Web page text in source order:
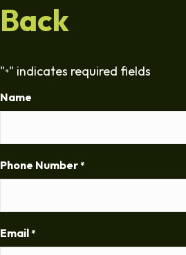
Back
"*" indicates required fields
Name
Phone Number *
Email *